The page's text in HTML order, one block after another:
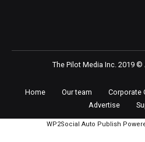
The Pilot Media Inc. 2019 ©
Home Our team Corporate
Advertise
WP2Social Auto Publish